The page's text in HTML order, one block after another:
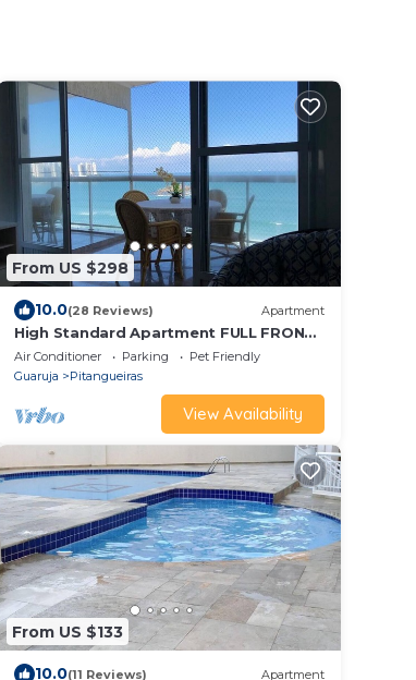
From US $298
10.0(28 Reviews) Apartment
High Standard Apartment FULL FRONT
TO THE SEA.
Air Conditioner Parking
Pet Friendly
Guaruja
Pitangueiras
View Availability
From US $133
10.0(11 Reviews) Apartment